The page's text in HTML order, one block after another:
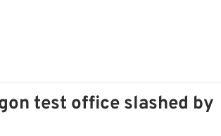
test office slashed by